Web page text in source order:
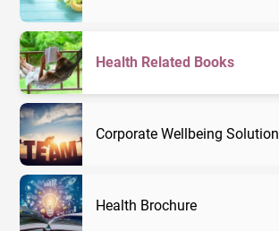
Health Related Books
Corporate Wellbeing Solution
Health Brochure